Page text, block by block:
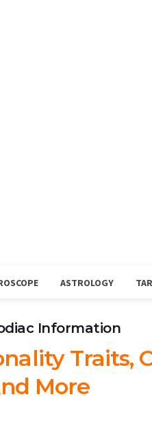
ASTROLOGY
Information
Traits,
More